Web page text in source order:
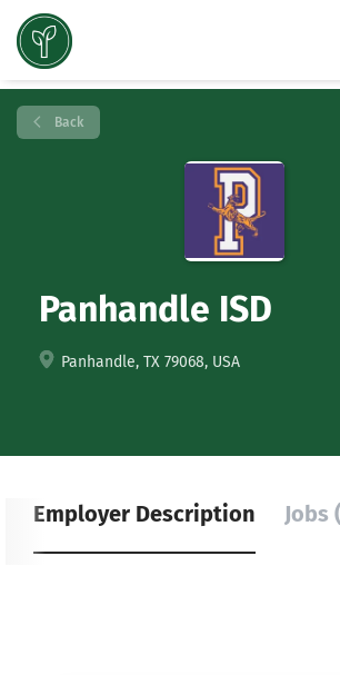
Back
Panhandle ISD
Panhandle, TX 79068, USA
Employer Description Jobs